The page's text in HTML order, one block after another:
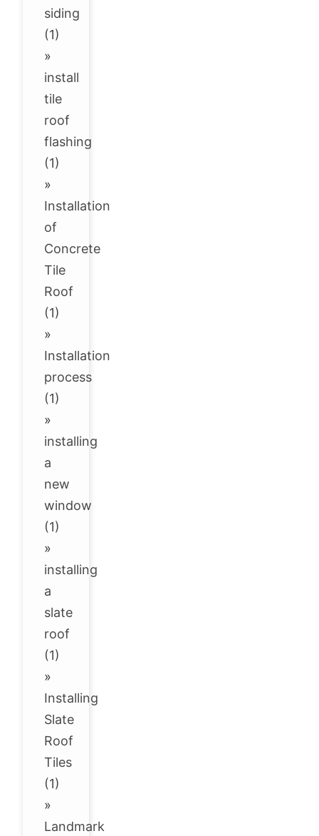
siding
(1)
»
install
tile
roof
flashing
(1)
»
Installation
of
Concrete
Tile
Roof
(1)
»
Installation
process
(1)
»
installing
a
new
window
(1)
»
installing
a
slate
roof
(1)
»
Installing
Slate
Roof
Tiles
(1)
»
Landmark